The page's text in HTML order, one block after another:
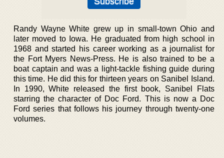
Randy Wayne White grew up in small-town Ohio and
later moved to Iowa. He graduated from high school in
1968 and started his career working as a journalist for
the Fort Myers News-Press. He is also trained to be a
boat captain and was a light-tackle fishing guide during
this time. He did this for thirteen years on Sanibel Island.
In 1990, White released the first book, Sanibel Flats
starring the character of Doc Ford. This is now a Doc
Ford series that follows his journey through twenty-one
volumes.